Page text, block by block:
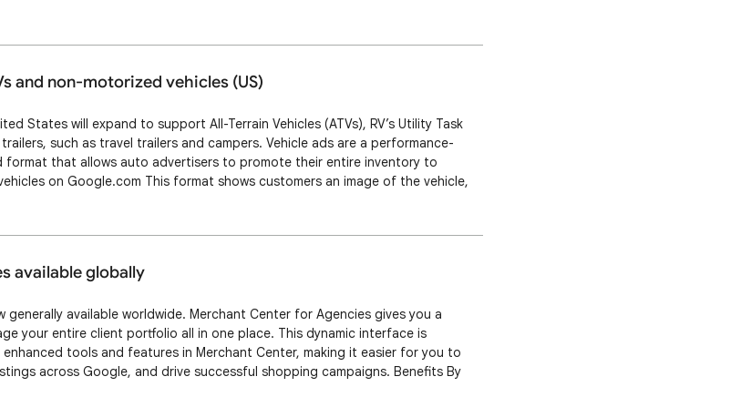
purposes…
and non-motorized vehicles (US)
States will expand to support All-Terrain Vehicles (ATVs), RV’s Utility Task
such as travel trailers and campers. Vehicle ads are a performance-
format that allows auto advertisers to promote their entire inventory to
on Google.com This format shows customers an image of the vehicle,
available globally
available worldwide. Merchant Center for Agencies gives you a
your entire client portfolio all in one place. This dynamic interface is
tools and features in Merchant Center, making it easier for you to
across Google, and drive successful shopping campaigns. Benefits By